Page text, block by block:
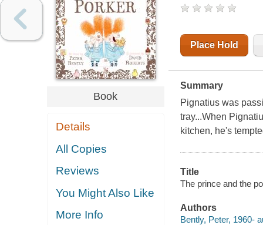
Book
Details
All Copies
Reviews
You Might Also Like
More Info
Place Hold
Summary
Pignatius was
tray...When
kitchen, he's
Title
The prince and the
Authors
Bently, Peter, 1960-